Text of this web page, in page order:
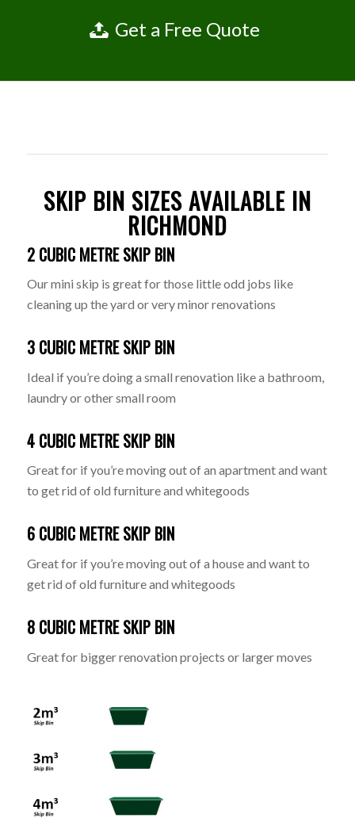
Get a Free Quote
SKIP BIN SIZES AVAILABLE IN
RICHMOND
2 CUBIC METRE SKIP BIN
Our mini skip is great for those little odd jobs like
cleaning up the yard or very minor renovations
3 CUBIC METRE SKIP BIN
Ideal if you’re doing a small renovation like a bathroom,
laundry or other small room
4 CUBIC METRE SKIP BIN
Great for if you’re moving out of an apartment and want
to get rid of old furniture and whitegoods
6 CUBIC METRE SKIP BIN
Great for if you’re moving out of a house and want to
get rid of old furniture and whitegoods
8 CUBIC METRE SKIP BIN
Great for bigger renovation projects or larger moves